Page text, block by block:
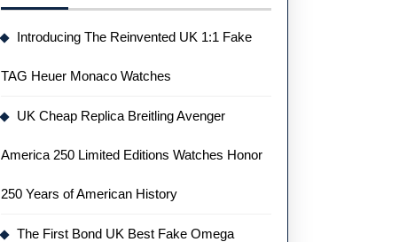
Introducing The Reinvented UK 1:1 Fake
TAG Heuer Monaco Watches
UK Cheap Replica Breitling Avenger
America 250 Limited Editions Watches Honor
250 Years of American History
The First Bond UK Best Fake Omega